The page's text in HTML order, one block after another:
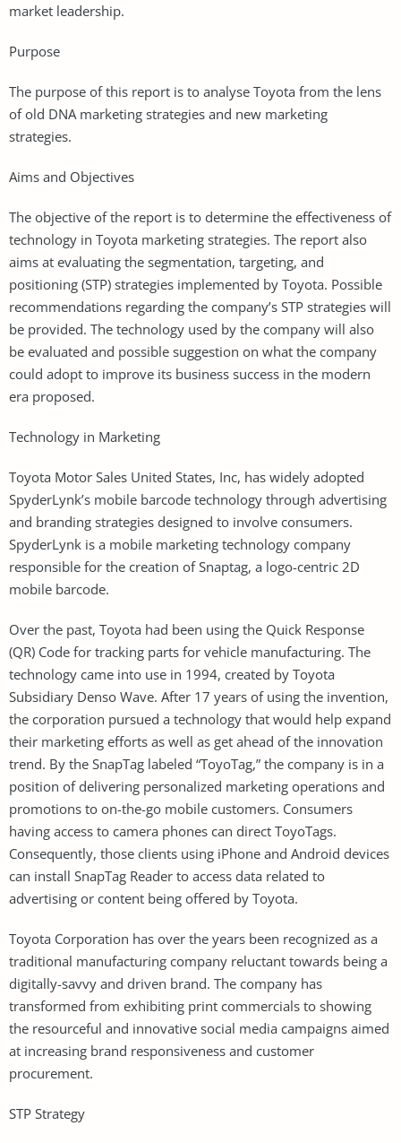
market leadership.
Purpose
The purpose of this report is to analyse Toyota from the lens
of old DNA marketing strategies and new marketing
strategies.
Aims and Objectives
The objective of the report is to determine the effectiveness of
technology in Toyota marketing strategies. The report also
aims at evaluating the segmentation, targeting, and
positioning (STP) strategies implemented by Toyota. Possible
recommendations regarding the company’s STP strategies will
be provided. The technology used by the company will also
be evaluated and possible suggestion on what the company
could adopt to improve its business success in the modern
era proposed.
Technology in Marketing
Toyota Motor Sales United States, Inc, has widely adopted
SpyderLynk’s mobile barcode technology through advertising
and branding strategies designed to involve consumers.
SpyderLynk is a mobile marketing technology company
responsible for the creation of Snaptag, a logo-centric 2D
mobile barcode.
Over the past, Toyota had been using the Quick Response
(QR) Code for tracking parts for vehicle manufacturing. The
technology came into use in 1994, created by Toyota
Subsidiary Denso Wave. After 17 years of using the invention,
the corporation pursued a technology that would help expand
their marketing efforts as well as get ahead of the innovation
trend. By the SnapTag labeled “ToyoTag,” the company is in a
position of delivering personalized marketing operations and
promotions to on-the-go mobile customers. Consumers
having access to camera phones can direct ToyoTags.
Consequently, those clients using iPhone and Android devices
can install SnapTag Reader to access data related to
advertising or content being offered by Toyota.
Toyota Corporation has over the years been recognized as a
traditional manufacturing company reluctant towards being a
digitally-savvy and driven brand. The company has
transformed from exhibiting print commercials to showing
the resourceful and innovative social media campaigns aimed
at increasing brand responsiveness and customer
procurement.
STP Strategy